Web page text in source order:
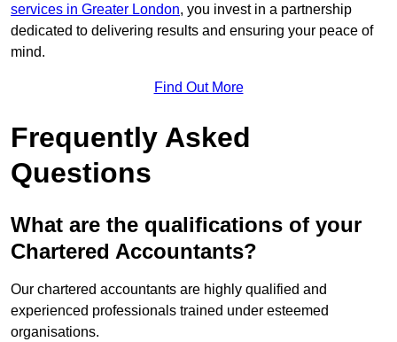
services in Greater London, you invest in a partnership
dedicated to delivering results and ensuring your peace of
mind.
Find Out More
Frequently Asked
Questions
What are the qualifications of your
Chartered Accountants?
Our chartered accountants are highly qualified and
experienced professionals trained under esteemed
organisations.